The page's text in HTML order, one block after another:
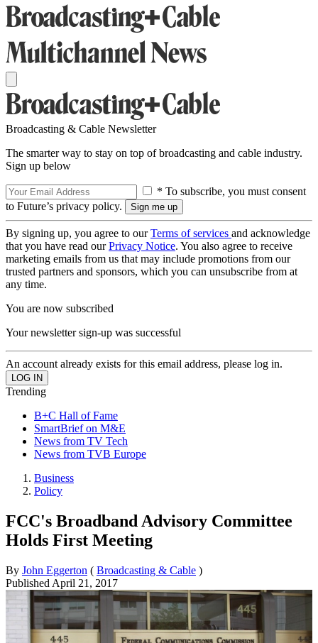
Broadcasting & Cable Newsletter
The smarter way to stay on top of broadcasting and cable industry.
Sign up below
* To subscribe, you must consent
to Future’s privacy policy.
By signing up, you agree to ourTerms of services and acknowledge
that you have read ourPrivacy Notice. You also agree to receive
marketing emails from us that may include promotions from our
trusted partners and sponsors, which you can unsubscribe from at
any time.
You are now subscribed
Your newsletter sign-up was successful
An account already exists for this email address, please log in.
Trending
B+C Hall of Fame
SmartBrief on M&E
News from TV Tech
News from TVB Europe
Business
Policy
FCC's Broadband Advisory Committee
Holds First Meeting
By John Eggerton ( Broadcasting & Cable )
Published April 21, 2017